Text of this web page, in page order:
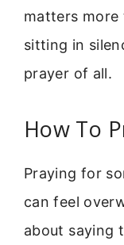
matters more
sitting in
prayer of all.
How To
Praying for
can feel
about saying